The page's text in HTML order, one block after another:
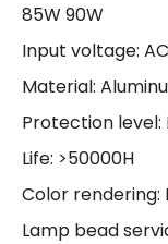
85W 90W
Input voltage:
Material:
Protection level:
Life: >50000H
Color rendering:
Lamp bead